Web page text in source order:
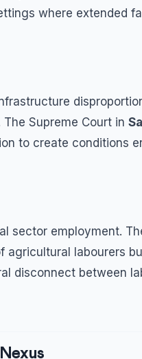
where extended
Supreme Court in
to create conditions
sector employment.
labourers
disconnect between